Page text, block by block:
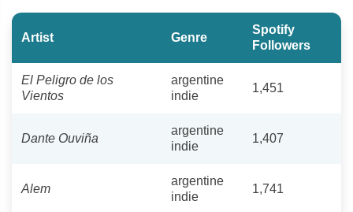
Artist Genre
Spotify
Followers
El Peligro de los
Vientos
argentine
indie
1,451
Dante Ouviña
argentine
indie
1,407
Alem
argentine
indie
1,741